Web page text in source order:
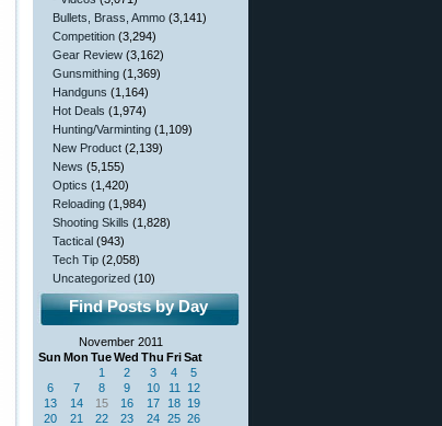
Bullets, Brass, Ammo (3,141)
Competition (3,294)
Gear Review (3,162)
Gunsmithing (1,369)
Handguns (1,164)
Hot Deals (1,974)
Hunting/Varminting (1,109)
New Product (2,139)
News (5,155)
Optics (1,420)
Reloading (1,984)
Shooting Skills (1,828)
Tactical (943)
Tech Tip (2,058)
Uncategorized (10)
Find Posts by Day
November 2011
Sun Mon TueWed Thu FriSat
1 2 3 4
5
6
7 8 9 10 11
12
13
14 15 16 17 18 19
20
21 22 23 24 25 26